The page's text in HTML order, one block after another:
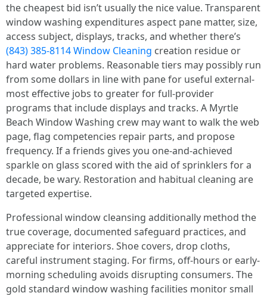
the cheapest bid isn’t usually the nice value. Transparent
window washing expenditures aspect pane matter, size,
access subject, displays, tracks, and whether there’s
(843) 385-8114 Window Cleaning creation residue or
hard water problems. Reasonable tiers may possibly run
from some dollars in line with pane for useful external-
most effective jobs to greater for full-provider
programs that include displays and tracks. A Myrtle
Beach Window Washing crew may want to walk the web
page, flag competencies repair parts, and propose
frequency. If a friends gives you one-and-achieved
sparkle on glass scored with the aid of sprinklers for a
decade, be wary. Restoration and habitual cleaning are
targeted expertise.
Professional window cleansing additionally method the
true coverage, documented safeguard practices, and
appreciate for interiors. Shoe covers, drop cloths,
careful instrument staging. For firms, off-hours or early-
morning scheduling avoids disrupting consumers. The
gold standard window washing facilities monitor small